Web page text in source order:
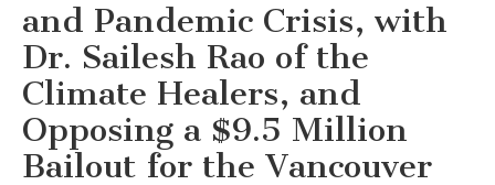
and Pandemic Crisis, with
Dr. Sailesh Rao of the
Climate Healers, and
Opposing a $9.5 Million
Bailout for the Vancouver